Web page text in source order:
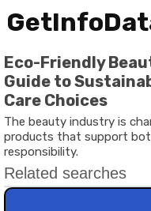
Eco-Friendly
Guide to
Care Choices
The beauty industry is
products that support
responsibility.